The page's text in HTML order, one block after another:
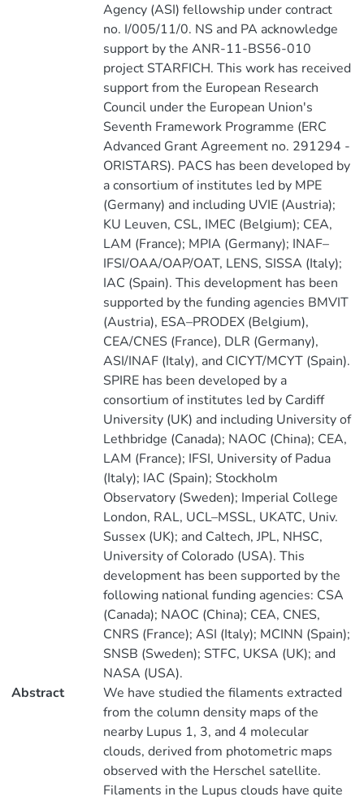
Agency (ASI) fellowship under contract
no. I/005/11/0. NS and PA acknowledge
support by the ANR-11-BS56-010
project STARFICH. This work has received
support from the European Research
Council under the European Union's
Seventh Framework Programme (ERC
Advanced Grant Agreement no. 291294 -
ORISTARS). PACS has been developed by
a consortium of institutes led by MPE
(Germany) and including UVIE (Austria);
KU Leuven, CSL, IMEC (Belgium); CEA,
LAM (France); MPIA (Germany); INAF–
IFSI/OAA/OAP/OAT, LENS, SISSA (Italy);
IAC (Spain). This development has been
supported by the funding agencies BMVIT
(Austria), ESA–PRODEX (Belgium),
CEA/CNES (France), DLR (Germany),
ASI/INAF (Italy), and CICYT/MCYT (Spain).
SPIRE has been developed by a
consortium of institutes led by Cardiff
University (UK) and including University of
Lethbridge (Canada); NAOC (China); CEA,
LAM (France); IFSI, University of Padua
(Italy); IAC (Spain); Stockholm
Observatory (Sweden); Imperial College
London, RAL, UCL–MSSL, UKATC, Univ.
Sussex (UK); and Caltech, JPL, NHSC,
University of Colorado (USA). This
development has been supported by the
following national funding agencies: CSA
(Canada); NAOC (China); CEA, CNES,
CNRS (France); ASI (Italy); MCINN (Spain);
SNSB (Sweden); STFC, UKSA (UK); and
NASA (USA).
Abstract
We have studied the filaments extracted
from the column density maps of the
nearby Lupus 1, 3, and 4 molecular
clouds, derived from photometric maps
observed with the Herschel satellite.
Filaments in the Lupus clouds have quite